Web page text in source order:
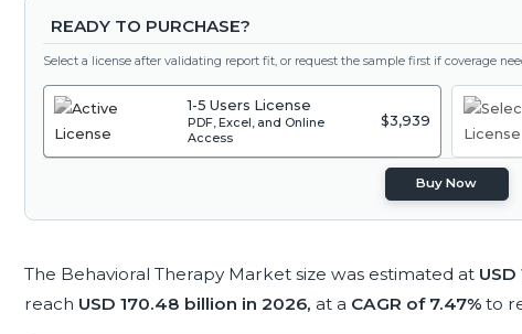
READY TO PURCHASE?
Select a license after validating report fit, or request the sample first if coverage
1-5 Users License
PDF, Excel, and Online
Access
$3,939
Buy Now
The Behavioral Therapy Market size was estimated at
reach USD 170.48 billion in 2026, at a CAGR of 7.47% to